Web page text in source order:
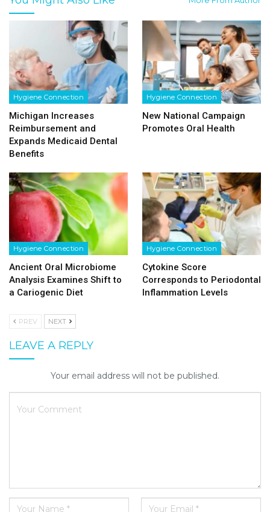
Hygiene Connection
Michigan Increases
Reimbursement and
Expands Medicaid Dental
Benefits
Hygiene Connection
New National Campaign
Promotes Oral Health
Hygiene Connection
Ancient Oral Microbiome
Analysis Examines Shift to
a Cariogenic Diet
Hygiene Connection
Cytokine Score
Corresponds to Periodontal
Inflammation Levels
PREV NEXT
LEAVE A REPLY
Your email address will not be published.